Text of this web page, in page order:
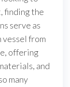
finding the
serve as
from
offering
and
many